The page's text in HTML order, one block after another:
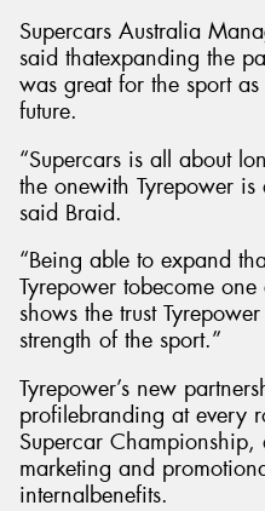
Supercars Australia
said thatexpanding the
was great for the sport
future.
“Supercars is all about
the onewith Tyrepower
said Braid.
“Being able to expand
Tyrepower tobecome
shows the trust
strength of the sport.”
Tyrepower’s new
profilebranding at every
Supercar Championship,
marketing and
internalbenefits.